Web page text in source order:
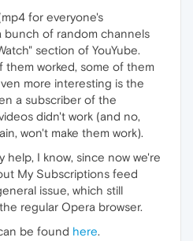
for everyone's
bunch of random channels
section of YouYube.
them worked, some of them
more interesting is the
a subscriber of the
didn't work (and no,
won't make them work).
help, I know, since now we're
My Subscriptions feed
issue, which still
regular Opera browser.
be found here.